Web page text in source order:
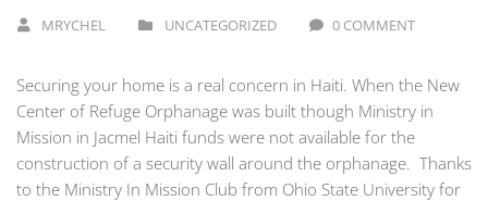
MRYCHEL UNCATEGORIZED 0 COMMENT
Securing your home is a real concern in Haiti. When the New
Center of Refuge Orphanage was built though Ministry in
Mission in Jacmel Haiti funds were not available for the
construction of a security wall around the orphanage. Thanks
to the Ministry In Mission Club from Ohio State University for